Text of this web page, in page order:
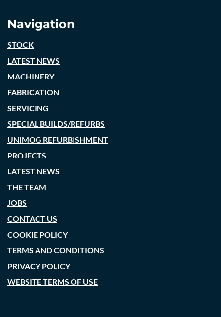
Navigation
STOCK
LATEST NEWS
MACHINERY
FABRICATION
SERVICING
SPECIAL BUILDS/REFURBS
UNIMOG REFURBISHMENT
PROJECTS
LATEST NEWS
THE TEAM
JOBS
CONTACT US
COOKIE POLICY
TERMS AND CONDITIONS
PRIVACY POLICY
WEBSITE TERMS OF USE